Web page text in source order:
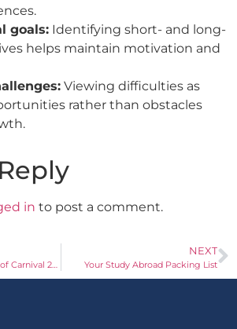
goals: Identifying short- and long-
helps maintain motivation and
Viewing difficulties as
rather than obstacles
in to post a comment.
Experience the Magic of Carnival 2025 in Spain
NEXT
Your Study Abroad Packing List